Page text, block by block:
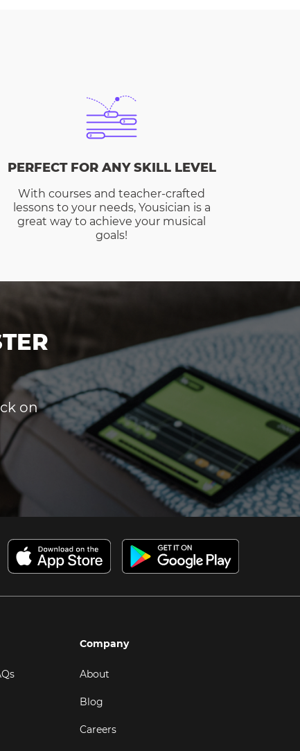
PERFECT FOR ANY SKILL LEVEL
With courses and teacher-crafted
lessons to your needs, Yousician is a
great way to achieve your musical
goals!
on
Company
About
Blog
Careers